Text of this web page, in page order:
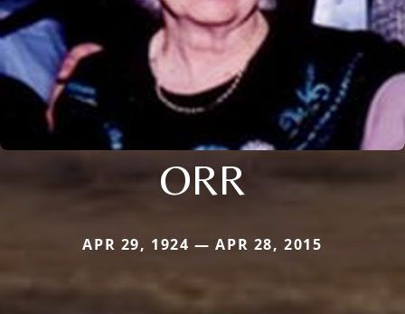
ORR
APR 29, 1924 — APR 28, 2015